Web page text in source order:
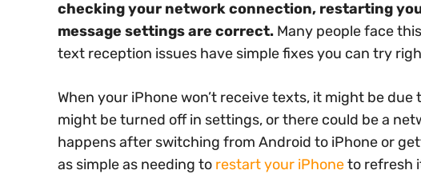
checking your network connection, restarting
message settings are correct. Many people face
text reception issues have simple fixes you can try
When your iPhone won’t receive texts, it might be
might be turned off in settings, or there could be a
happens after switching from Android to iPhone or
as simple as needing to restart your iPhoneto refresh